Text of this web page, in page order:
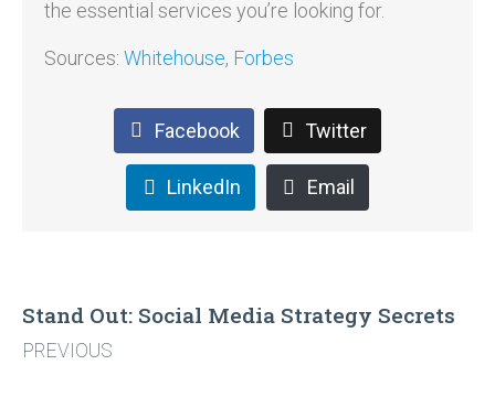
the essential services you’re looking for.
Sources: Whitehouse, Forbes
Facebook Twitter
LinkedIn Email
Stand Out: Social Media Strategy Secrets
PREVIOUS